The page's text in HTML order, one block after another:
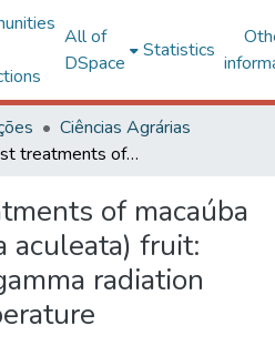
All of
DSpace
Statistics
Ciências Agrárias
Postharvest treatments of macaúba palm (Acrocomia aculeata) fruit: storage period, gamma radiation and drying temperature
of macaúba
aculeata) fruit:
radiation